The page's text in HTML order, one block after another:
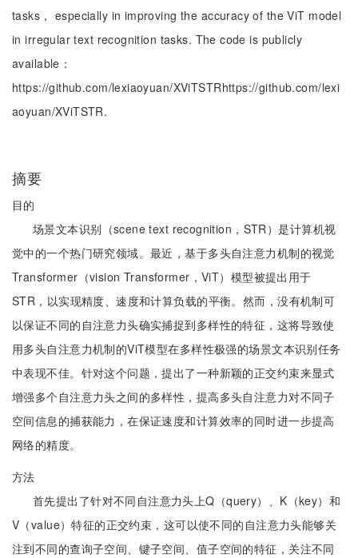
tasks， especially in improving the accuracy of the ViT model
in irregular text recognition tasks. The code is publicly
available：
https://github.com/lexiaoyuan/XViTSTRhttps://github.com/lexi
aoyuan/XViTSTR.
摘要
目的
场景文本识别（scene text recognition，STR）是计算机视
觉中的一个热门研究领域。最近，基于多头自注意力机制的视觉
Transformer（vision Transformer，ViT）模型被提出用于
STR，以实现精度、速度和计算负载的平衡。然而，没有机制可
以保证不同的自注意力头确实捕捉到多样性的特征，这将导致使
用多头自注意力机制的ViT模型在多样性极强的场景文本识别任务
中表现不佳。针对这个问题，提出了一种新颖的正交约束来显式
增强多个自注意力头之间的多样性，提高多头自注意力对不同子
空间信息的捕获能力，在保证速度和计算效率的同时进一步提高
网络的精度。
方法
首先提出了针对不同自注意力头上Q（query）、K（key）和
V（value）特征的正交约束，这可以使不同的自注意力头能够关
注到不同的查询子空间、键子空间、值子空间的特征，关注不同